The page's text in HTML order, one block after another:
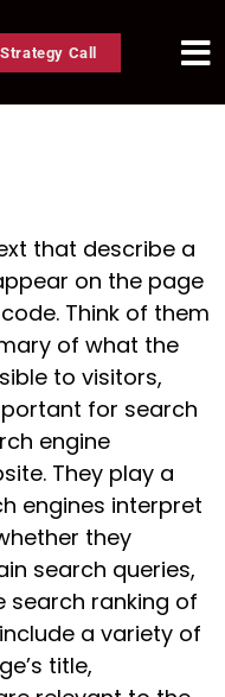
Strategy Call
that describe a
on the page
Think of them
of what the
to visitors,
for search
engine
They play a
engines interpret
they
search queries,
search ranking of
a variety of
title,